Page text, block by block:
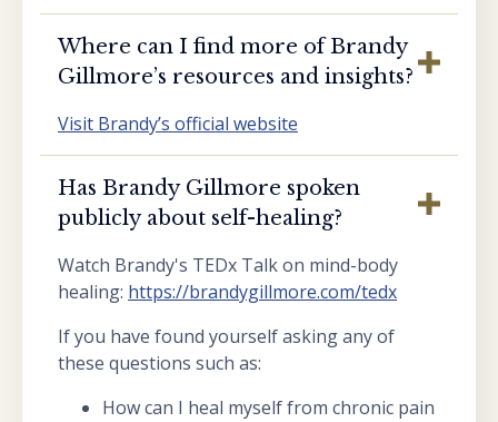
Where can I find more of Brandy
Gillmore’s resources and insights?
Visit Brandy’s official website
Has Brandy Gillmore spoken
publicly about self-healing?
Watch Brandy's TEDx Talk on mind-body
healing: https://brandygillmore.com/tedx
If you have found yourself asking any of
these questions such as:
How can I heal myself from chronic pain